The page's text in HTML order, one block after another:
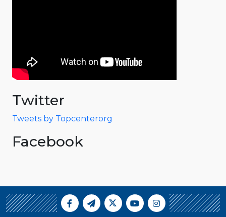
Twitter
Tweets by Topcenterorg
Facebook